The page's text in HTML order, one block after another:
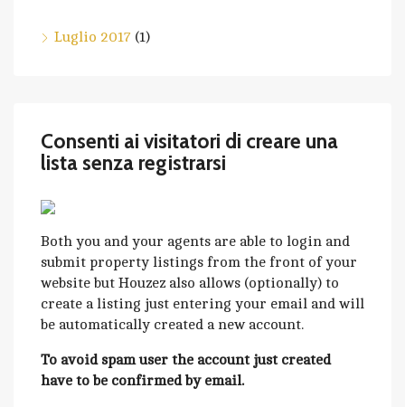
Luglio 2017 (1)
Consenti ai visitatori di creare una
lista senza registrarsi
Both you and your agents are able to login and
submit property listings from the front of your
website but Houzez also allows (optionally) to
create a listing just entering your email and will
be automatically created a new account.
To avoid spam user the account just created
have to be confirmed by email.